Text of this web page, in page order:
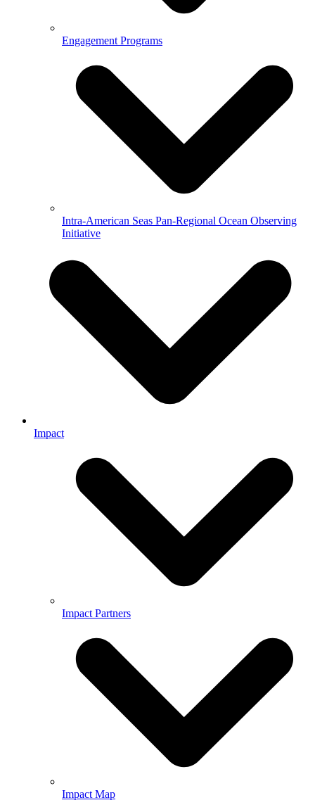
Engagement Programs
Intra-American Seas Pan-Regional Ocean Observing
Initiative
Impact
Impact Partners
Impact Map